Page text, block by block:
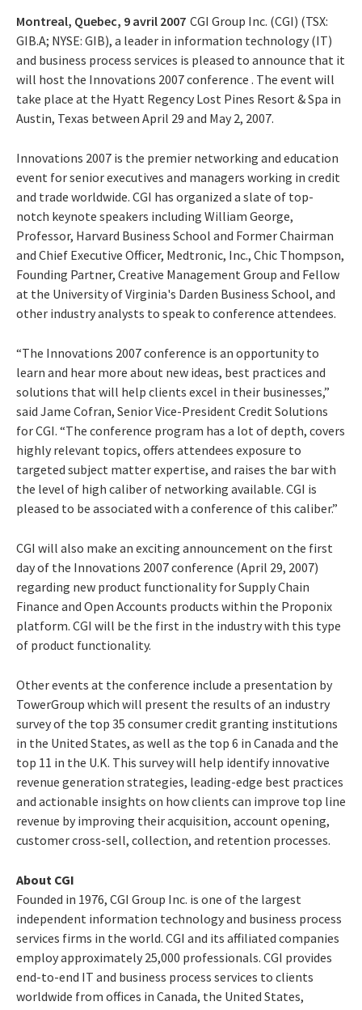
Montreal, Quebec, 9 avril 2007 CGI Group Inc. (CGI) (TSX:
GIB.A; NYSE: GIB), a leader in information technology (IT)
and business process services is pleased to announce that it
will host the Innovations 2007 conference . The event will
take place at the Hyatt Regency Lost Pines Resort & Spa in
Austin, Texas between April 29 and May 2, 2007.
Innovations 2007 is the premier networking and education
event for senior executives and managers working in credit
and trade worldwide. CGI has organized a slate of top-
notch keynote speakers including William George,
Professor, Harvard Business School and Former Chairman
and Chief Executive Officer, Medtronic, Inc., Chic Thompson,
Founding Partner, Creative Management Group and Fellow
at the University of Virginia's Darden Business School, and
other industry analysts to speak to conference attendees.
“The Innovations 2007 conference is an opportunity to
learn and hear more about new ideas, best practices and
solutions that will help clients excel in their businesses,”
said Jame Cofran, Senior Vice-President Credit Solutions
for CGI. “The conference program has a lot of depth, covers
highly relevant topics, offers attendees exposure to
targeted subject matter expertise, and raises the bar with
the level of high caliber of networking available. CGI is
pleased to be associated with a conference of this caliber.”
CGI will also make an exciting announcement on the first
day of the Innovations 2007 conference (April 29, 2007)
regarding new product functionality for Supply Chain
Finance and Open Accounts products within the Proponix
platform. CGI will be the first in the industry with this type
of product functionality.
Other events at the conference include a presentation by
TowerGroup which will present the results of an industry
survey of the top 35 consumer credit granting institutions
in the United States, as well as the top 6 in Canada and the
top 11 in the U.K. This survey will help identify innovative
revenue generation strategies, leading-edge best practices
and actionable insights on how clients can improve top line
revenue by improving their acquisition, account opening,
customer cross-sell, collection, and retention processes.
About CGI
Founded in 1976, CGI Group Inc. is one of the largest
independent information technology and business process
services firms in the world. CGI and its affiliated companies
employ approximately 25,000 professionals. CGI provides
end-to-end IT and business process services to clients
worldwide from offices in Canada, the United States,